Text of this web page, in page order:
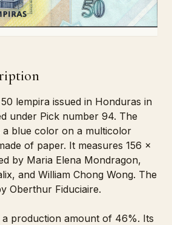
lempira issued in Honduras in
under Pick number 94. The
a blue color on a multicolor
of paper. It measures 156 x
by Maria Elena Mondragon,
and William Chong Wong. The
Oberthur Fiduciaire.
production amount of 46%. Its